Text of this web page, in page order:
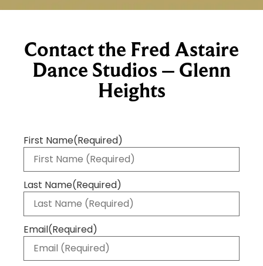
Contact the Fred Astaire
Dance Studios – Glenn
Heights
First Name(Required)
Last Name(Required)
Email(Required)